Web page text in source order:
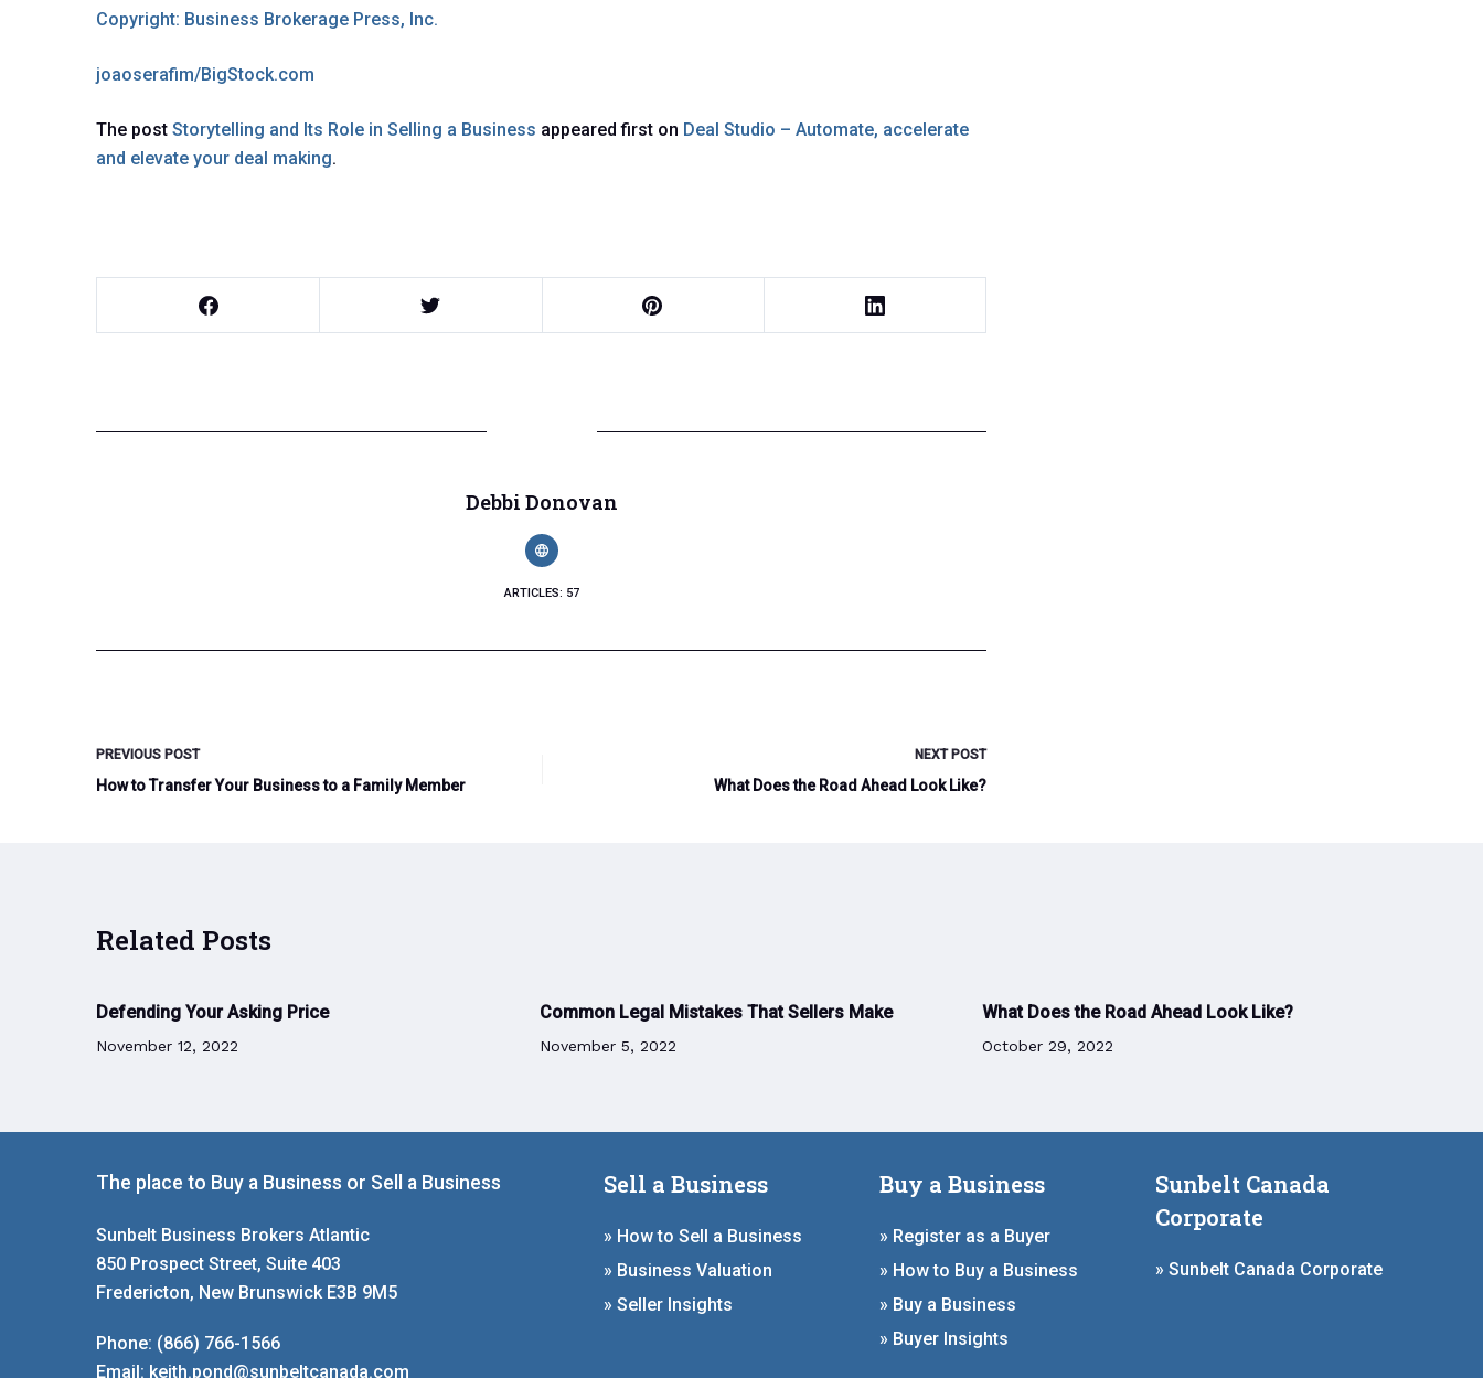
Copyright: Business Brokerage Press, Inc.
joaoserafim/BigStock.com
The post Storytelling and Its Role in Selling a Business appeared first on Deal Studio – Automate, accelerate
and elevate your deal making.
Debbi Donovan
ARTICLES: 57
PREVIOUS POST
How to Transfer Your Business to a Family Member
NEXT POST
What Does the Road Ahead Look Like?
Related Posts
Defending Your Asking Price
November 12, 2022
Common Legal Mistakes That Sellers Make
November 5, 2022
What Does the Road Ahead Look Like?
October 29, 2022
The place to Buy a Business or Sell a Business
Sunbelt Business Brokers Atlantic
850 Prospect Street, Suite 403
Fredericton, New Brunswick E3B 9M5
Phone: (866) 766-1566
Email: keith.pond@sunbeltcanada.com
Sell a Business
» How to Sell a Business
» Business Valuation
» Seller Insights
Buy a Business
» Register as a Buyer
» How to Buy a Business
» Buy a Business
» Buyer Insights
Sunbelt Canada
Corporate
» Sunbelt Canada Corporate